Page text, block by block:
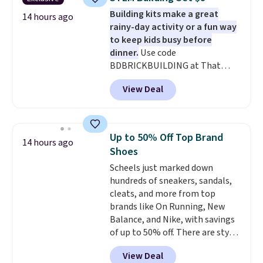
set for $45.05. The same sheets
start at $46 at other retailers.
Choose from two dozen
patterns. Reviewers say they are
warm, soft, and cozy. Log into
your free Macy's Rewards
account to get free shipping at
$39. Otherwise, shipping adds
14 hours ago
Building kits make a great
rainy-day activity or a fun way
to keep kids busy before
dinner. Use code
BDBRICKBUILDING at That
Daily Deal to get this 101-Piece
Brickyard Building Blocks Set for
$8.49 with free shipping. We
or more at other stores, making
this a standout deal. Designed
for kids ages 4 to 8, the set
includes 101 pieces with bolts,
nuts, wheels, wrenches, and a
kid-friendly screwdriver, along
with a full-color guide featuring
42 projects ranging from
beginner to advanced. It's a
hands-on way to encourage
creativity while building STEM,
View Deal
14 hours ago
Up to 50% Off Top Brand
Shoes
Scheels just marked down
hundreds of sneakers, sandals,
cleats, and more from top
brands like On Running, New
Balance, and Nike, with savings
of up to 50% off. There are styles
for the whole family. New
Balance 471 Sneakers in Pink,
View Deal